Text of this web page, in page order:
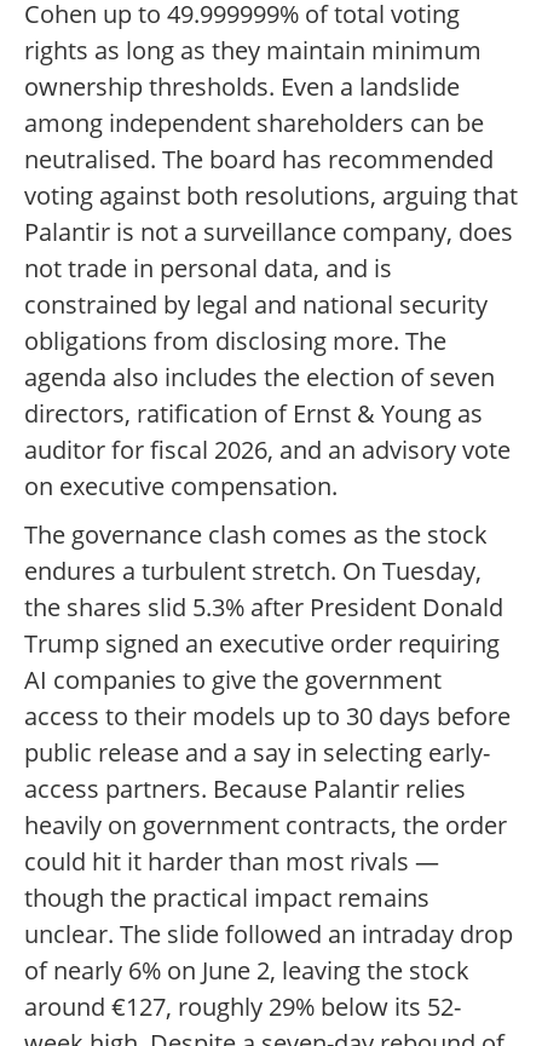
Cohen up to 49.999999% of total voting
rights as long as they maintain minimum
ownership thresholds. Even a landslide
among independent shareholders can be
neutralised. The board has recommended
voting against both resolutions, arguing that
Palantir is not a surveillance company, does
not trade in personal data, and is
constrained by legal and national security
obligations from disclosing more. The
agenda also includes the election of seven
directors, ratification of Ernst & Young as
auditor for fiscal 2026, and an advisory vote
on executive compensation.
The governance clash comes as the stock
endures a turbulent stretch. On Tuesday,
the shares slid 5.3% after President Donald
Trump signed an executive order requiring
AI companies to give the government
access to their models up to 30 days before
public release and a say in selecting early-
access partners. Because Palantir relies
heavily on government contracts, the order
could hit it harder than most rivals —
though the practical impact remains
unclear. The slide followed an intraday drop
of nearly 6% on June 2, leaving the stock
around €127, roughly 29% below its 52-